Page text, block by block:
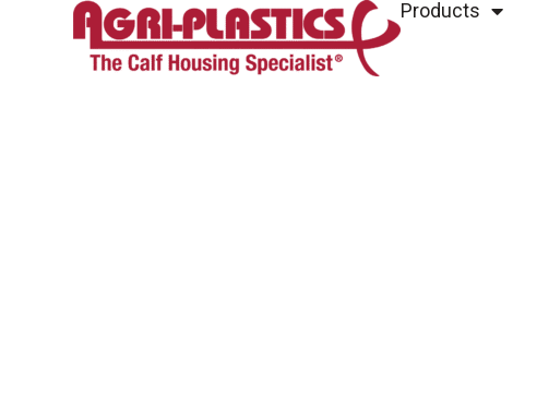
Products